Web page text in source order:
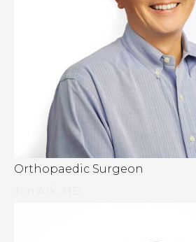
Orthopaedic Surgeon